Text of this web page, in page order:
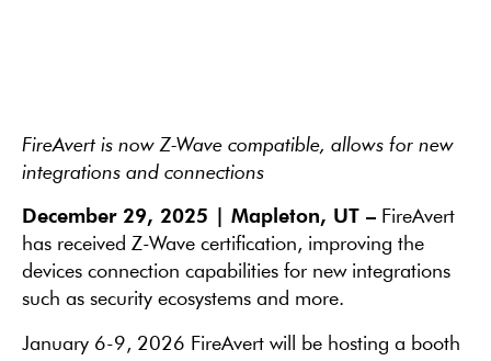
FireAvert is now Z-Wave compatible, allows for new
integrations and connections
December 29, 2025 | Mapleton, UT – FireAvert
has received Z-Wave certification, improving the
devices connection capabilities for new integrations
such as security ecosystems and more.
January 6-9, 2026 FireAvert will be hosting a booth